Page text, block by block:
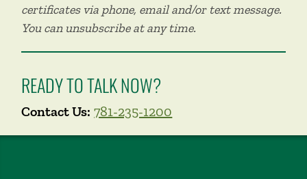
certificates via phone, email and/or text message.
You can unsubscribe at any time.
READY TO TALK NOW?
Contact Us: 781-235-1200